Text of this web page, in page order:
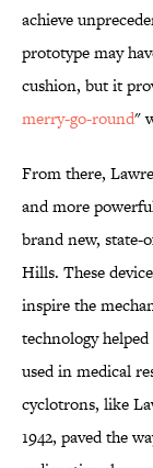
achieve
prototype may
cushion, but it
merry-go-round"
From there,
and more
brand new, state-
Hills. These
inspire the
technology
used in medical
cyclotrons, like
1942, paved the